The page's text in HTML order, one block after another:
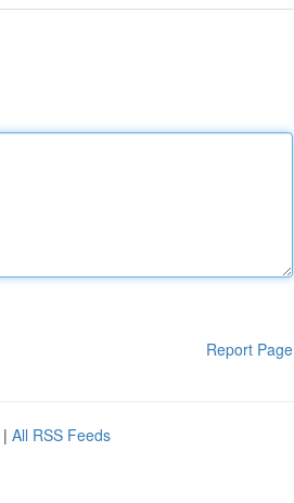
Report Page
| All RSS Feeds